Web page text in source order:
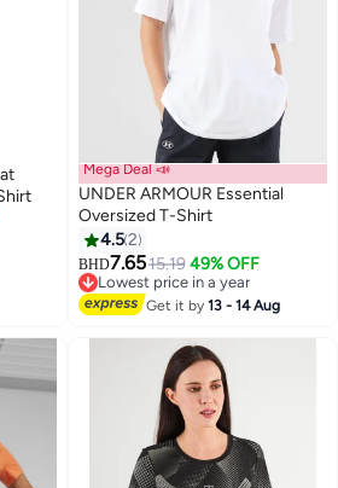
Mega Deal 📣
UNDER ARMOUR Essential
Oversized T-Shirt
4.52
BHD7.6515.19 49% OFF
Lowest price in a year
Lowest price in a year
Get it by13 - 14 Aug